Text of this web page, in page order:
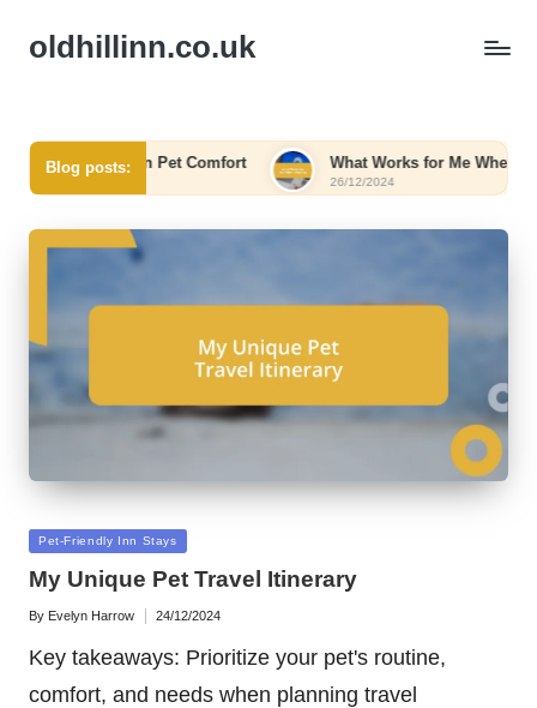
oldhillinn.co.uk
Blog posts:
Me in Pet Comfort What Works for Me When Booking
26/12/2024
Posted
Pet-Friendly Inn Stays
My Unique Pet Travel Itinerary
Posted
By Evelyn Harrow 24/12/2024
Key takeaways: Prioritize your pet's routine,
comfort, and needs when planning travel